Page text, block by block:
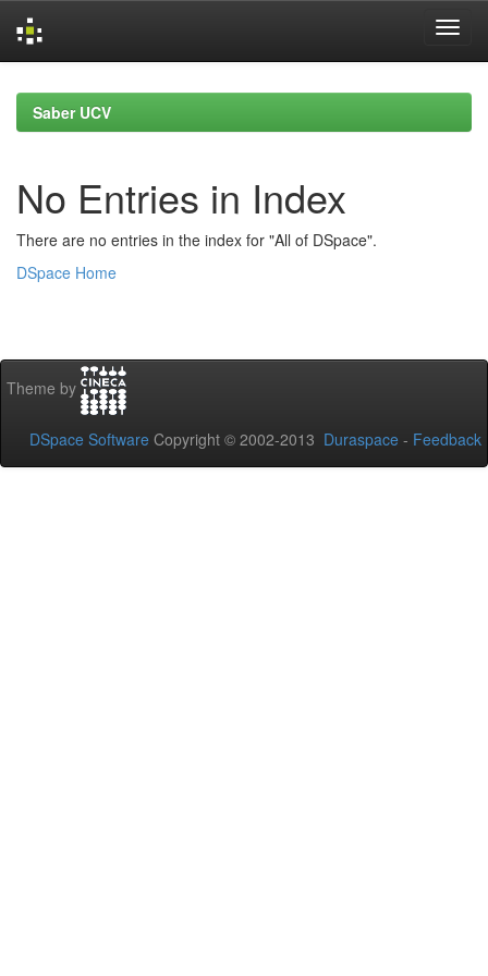
navigationSaber UCV
No Entries in Index
There are no entries in the index for "All of DSpace".
DSpace Home
Theme by
DSpace Software Copyright © 2002-2013 Duraspace - Feedback